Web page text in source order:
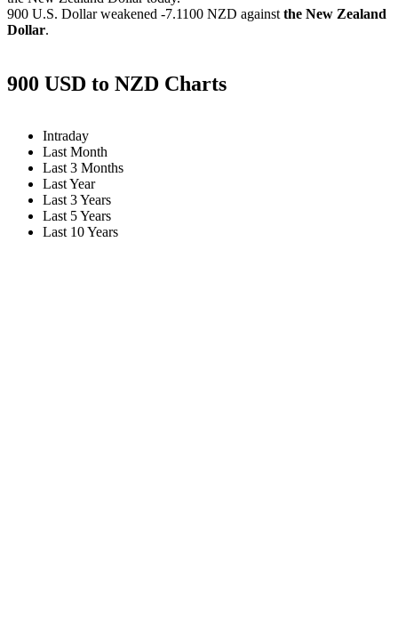
900 U.S. Dollar weakened -7.1100 NZD against the New Zealand
Dollar.
900 USD to NZD Charts
Intraday
Last Month
Last 3 Months
Last Year
Last 3 Years
Last 5 Years
Last 10 Years